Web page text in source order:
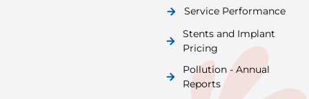
Service Performance
Stents and Implant
Pricing
Pollution - Annual
Reports